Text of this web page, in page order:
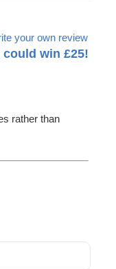
your own review
could win £25!
rather than